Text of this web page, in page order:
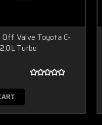
Off Valve Toyota C-
Turbo